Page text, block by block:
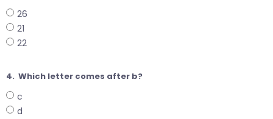
26
21
22
4. Which letter comes after b?
c
d